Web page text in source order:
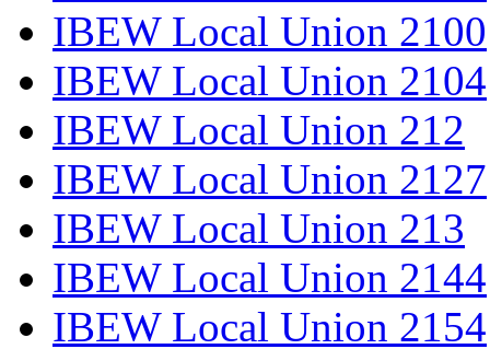
IBEW Local Union 2100
IBEW Local Union 2104
IBEW Local Union 212
IBEW Local Union 2127
IBEW Local Union 213
IBEW Local Union 2144
IBEW Local Union 2154